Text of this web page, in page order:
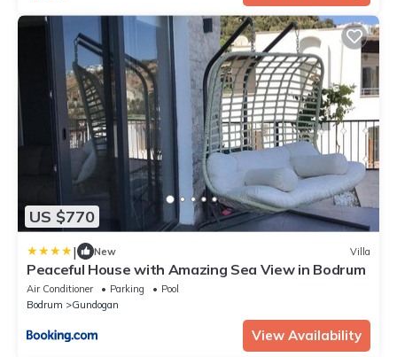
US $770
| New Villa
Peaceful House with Amazing Sea View in Bodrum
Air Conditioner Parking
Pool
Bodrum
Gundogan
View Availability